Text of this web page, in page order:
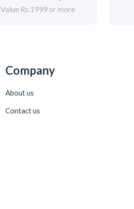
Value Rs.1999 or more
Company
About us
Contact us